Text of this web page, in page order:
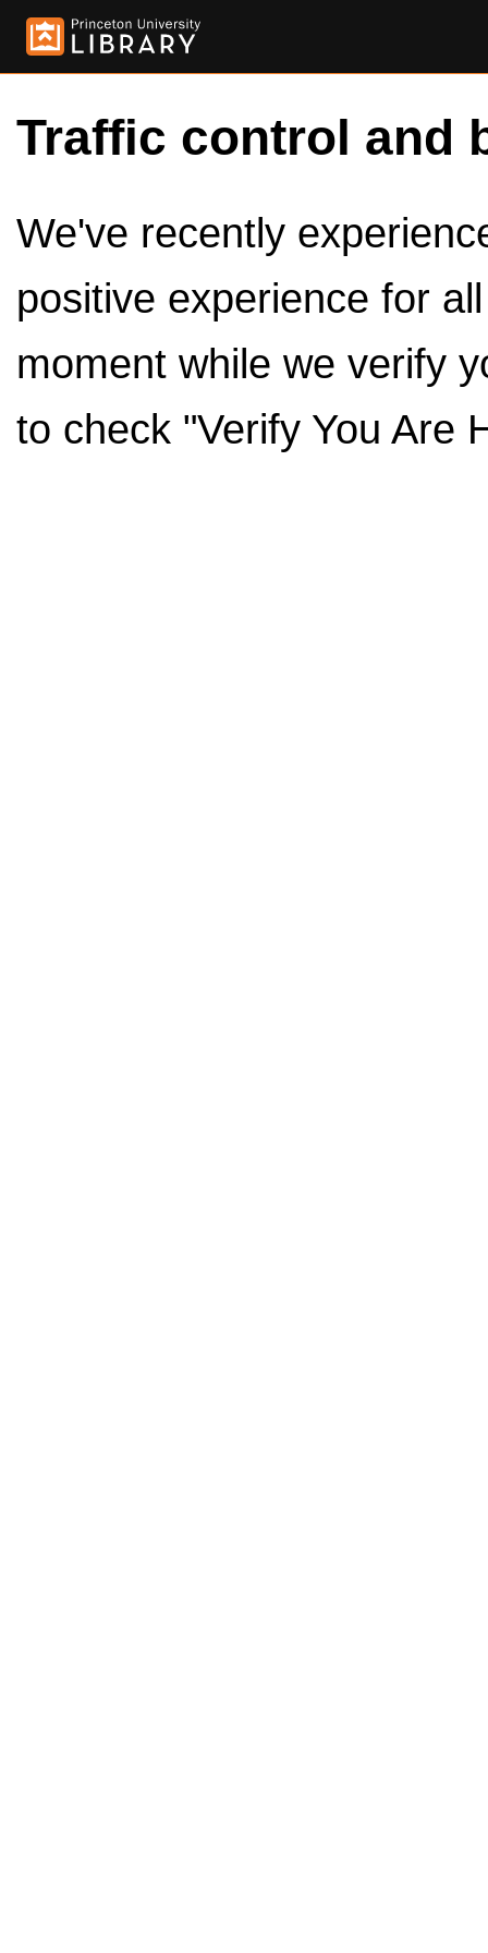
Traffic control and
We've recently
positive experience for
moment while we verify
to check "Verify You Are